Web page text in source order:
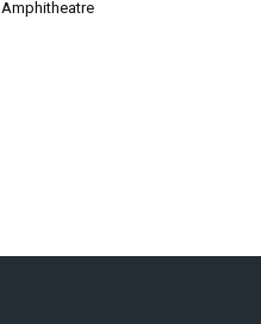
Amphitheatre